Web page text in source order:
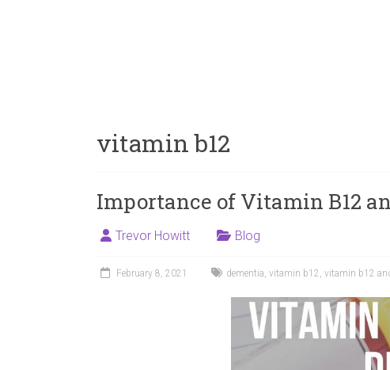
vitamin b12
Importance of Vitamin B12
Trevor Howitt Blog
February 8, 2021 dementia, vitamin b12 , vitamin b12